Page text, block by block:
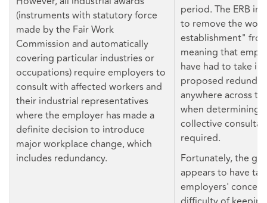
(instruments with statutory force
made by the Fair Work
Commission and automatically
covering particular industries or
occupations) require employers to
consult with affected workers and
their industrial representatives
where the employer has made a
definite decision to introduce
major workplace change, which
includes redundancy.
period. The ERB
to remove the
establishment"
meaning that
have had to take
proposed
anywhere across
when determining
collective
required.
Fortunately, the
appears to have
employers'